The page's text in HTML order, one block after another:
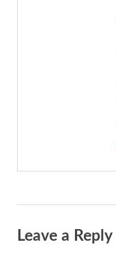
Leave a Reply